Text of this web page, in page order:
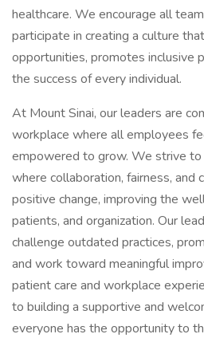
healthcare. We encourage all
participate in creating a culture
opportunities, promotes inclusive
the success of every individual.
At Mount Sinai, our leaders are
workplace where all employees
empowered to grow. We strive to
where collaboration, fairness, and
positive change, improving the
patients, and organization. Our
challenge outdated practices,
and work toward meaningful
patient care and workplace
to building a supportive and
everyone has the opportunity to